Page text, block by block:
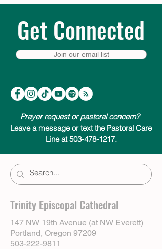
Get Connected
Join our email list
Prayer request or pastoral concern?
Leave a message or text the Pastoral Care
Line at 503-478-1217.
Trinity Episcopal Cathedral
147 NW 19th Avenue (at NW Everett)
Portland, Oregon 97209
503-222-9811